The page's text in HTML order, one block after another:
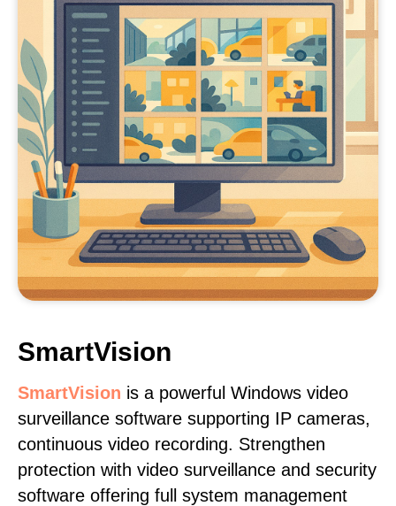
SmartVision
SmartVision is a powerful Windows video
surveillance software supporting IP cameras,
continuous video recording. Strengthen
protection with video surveillance and security
software offering full system management